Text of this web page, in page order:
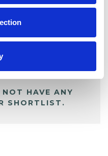
HAVE ANY
SHORTLIST.